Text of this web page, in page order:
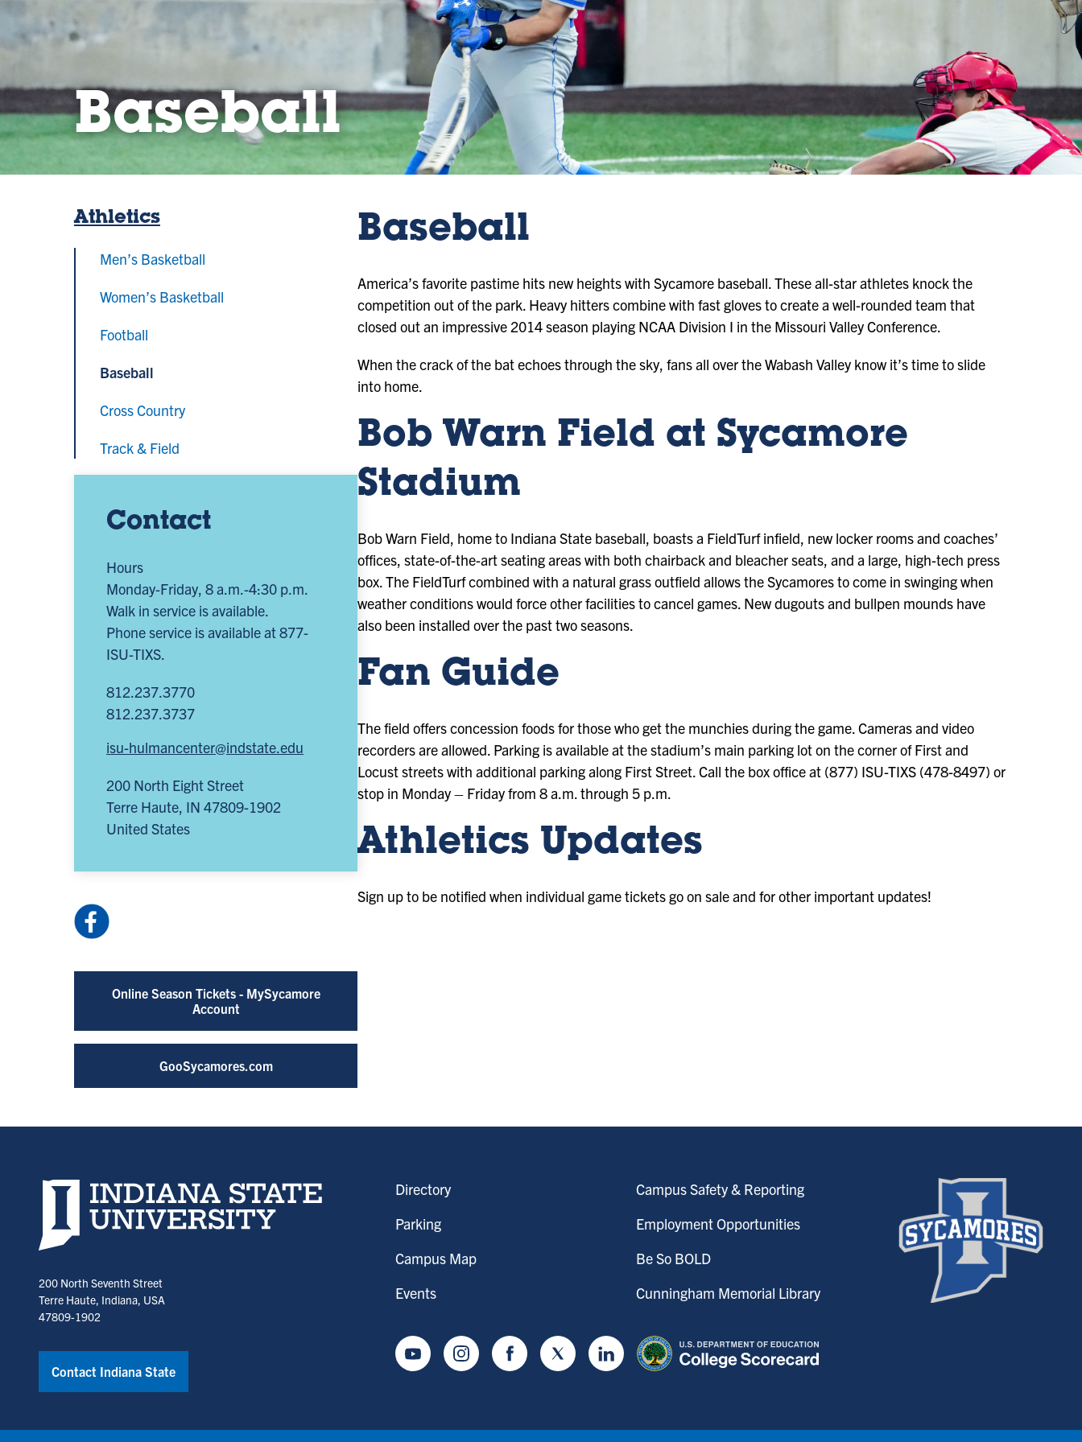
Baseball
Athletics
Men’s Basketball
Women’s Basketball
Football
Baseball
Cross Country
Track & Field
Contact
Hours
Monday-Friday, 8 a.m.-4:30 p.m.
Walk in service is available.
Phone service is available at 877-
ISU-TIXS.
812.237.3770
812.237.3737
isu-hulmancenter@indstate.edu
200 North Eight Street
Terre Haute, IN 47809-1902
United States
Facebook:
HulmanCenter
tab)
Online Season Tickets - MySycamore
Account
GooSycamores.com
Baseball
America’s favorite pastime hits new heights with Sycamore baseball. These all-star athletes knock the
competition out of the park. Heavy hitters combine with fast gloves to create a well-rounded team that
closed out an impressive 2014 season playing NCAA Division I in the Missouri Valley Conference.
When the crack of the bat echoes through the sky, fans all over the Wabash Valley know it’s time to slide
into home.
Bob Warn Field at Sycamore
Stadium
Bob Warn Field, home to Indiana State baseball, boasts a FieldTurf infield, new locker rooms and coaches’
offices, state-of-the-art seating areas with both chairback and bleacher seats, and a large, high-tech press
box. The FieldTurf combined with a natural grass outfield allows the Sycamores to come in swinging when
weather conditions would force other facilities to cancel games. New dugouts and bullpen mounds have
also been installed over the past two seasons.
Fan Guide
The field offers concession foods for those who get the munchies during the game. Cameras and video
recorders are allowed. Parking is available at the stadium’s main parking lot on the corner of First and
Locust streets with additional parking along First Street. Call the box office at (877) ISU-TIXS (478-8497) or
stop in Monday – Friday from 8 a.m. through 5 p.m.
Athletics Updates
Sign up to be notified when individual game tickets go on sale and for other important updates!
Indiana State University home page
200 North Seventh Street
Terre Haute, Indiana, USA
47809-1902
Contact Indiana State
Directory
Parking
Campus Map
Events
Campus Safety & Reporting
Employment Opportunities
Be So BOLD
Cunningham Memorial Library
YoutubeInstagramFacebookTwitter LinkedIn